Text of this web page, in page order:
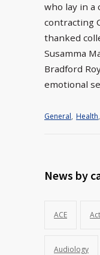
who lay in a
contracting
thanked
Susamma
Bradford
emotional
General, Health,
News by
ACE
Audiology